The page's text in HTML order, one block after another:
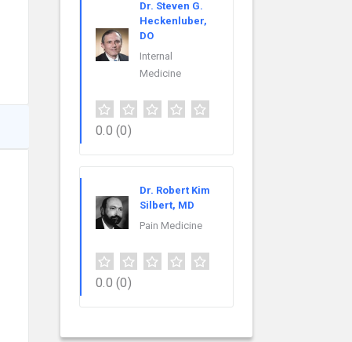
Dr. Steven G.
Heckenluber,
DO
Internal
Medicine
0.0 (0)
Dr. Robert Kim
Silbert, MD
Pain Medicine
0.0 (0)